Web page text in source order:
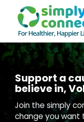
Support a
believe in,
Join the simply
change you want